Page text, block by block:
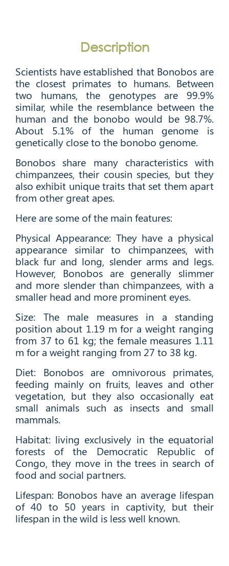
Description
Scientists have established that Bonobos are
the closest primates to humans. Between
two humans, the genotypes are 99.9%
similar, while the resemblance between the
human and the bonobo would be 98.7%.
About 5.1% of the human genome is
genetically close to the bonobo genome.
Bonobos share many characteristics with
chimpanzees, their cousin species, but they
also exhibit unique traits that set them apart
from other great apes.
Here are some of the main features:
Physical Appearance: They have a physical
appearance similar to chimpanzees, with
black fur and long, slender arms and legs.
However, Bonobos are generally slimmer
and more slender than chimpanzees, with a
smaller head and more prominent eyes.
Size: The male measures in a standing
position about 1.19 m for a weight ranging
from 37 to 61 kg; the female measures 1.11
m for a weight ranging from 27 to 38 kg.
Diet: Bonobos are omnivorous primates,
feeding mainly on fruits, leaves and other
vegetation, but they also occasionally eat
small animals such as insects and small
mammals.
Habitat: living exclusively in the equatorial
forests of the Democratic Republic of
Congo, they move in the trees in search of
food and social partners.
Lifespan: Bonobos have an average lifespan
of 40 to 50 years in captivity, but their
lifespan in the wild is less well known.